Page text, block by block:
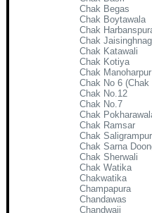
Chak Begas
Chak Boytawala
Chak
Chak
Chak Katawali
Chak Kotiya
Chak Manoharpur
Chak No 6
Chak No.12
Chak No.7
Chak
Chak Ramsar
Chak
Chak Sarna
Chak Sherwali
Chak Watika
Chakwatika
Champapura
Chandawas
Chandwaji